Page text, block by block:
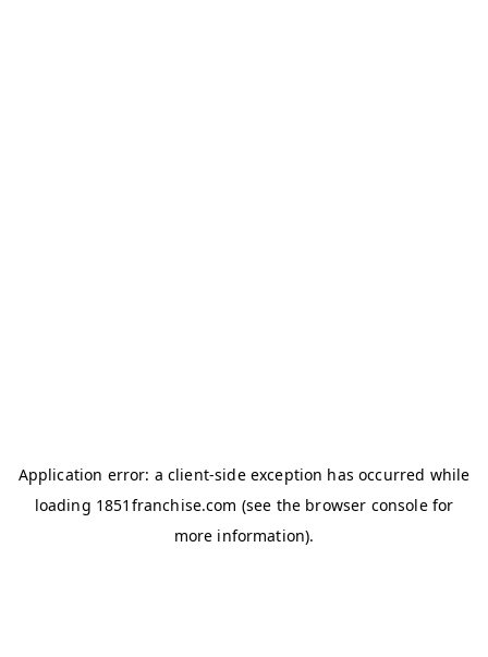
Application error: a client-side exception has occurred while
loading 1851franchise.com (see the browser consolefor
more information).